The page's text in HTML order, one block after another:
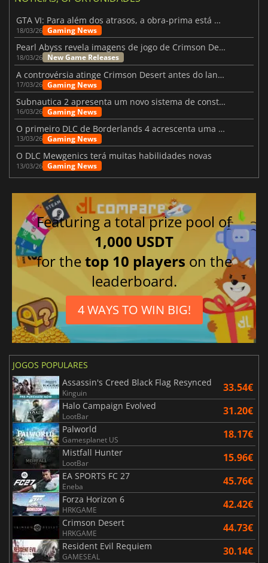
GTA VI: Para além dos atrasos, a obra-prima está quase a chegar
18/03/26 Gaming News
Pearl Abyss revela imagens de jogo de Crimson Desert para a PS5
18/03/26 New Game Releases
A controvérsia atinge Crimson Desert antes do lançamento
17/03/26 Gaming News
Subnautica 2 apresenta um novo sistema de construção de bases
16/03/26 Gaming News
O primeiro DLC de Borderlands 4 acrescenta uma nova personagem e muito mais
13/03/26 Gaming News
O DLC Mewgenics terá muitas habilidades novas
13/03/26 Gaming News
Featuring a total prize pool of
1,000 USDT
for thetop 10 players on the
leaderboard.
4 WAYS TO WIN BIG!
JOGOS POPULARES
Assassin's Creed Black Flag Resynced
Kinguin 33.54€
Halo Campaign Evolved
LootBar 31.20€
Palworld
Gamesplanet US 18.17€
Mistfall Hunter
LootBar 15.96€
EA SPORTS FC 27
Eneba 45.76€
Forza Horizon 6
HRKGAME 42.42€
Crimson Desert
HRKGAME 44.73€
Resident Evil Requiem
GAMESEAL 30.14€